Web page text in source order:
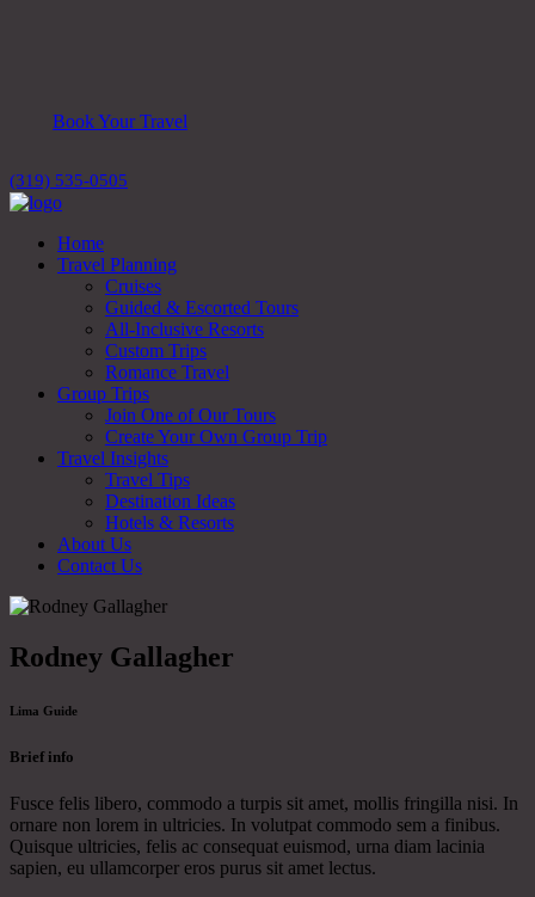
Book Your Travel
(319) 535-0505
Home
Travel Planning
Cruises
Guided & Escorted Tours
All-Inclusive Resorts
Custom Trips
Romance Travel
Group Trips
Join One of Our Tours
Create Your Own Group Trip
Travel Insights
Travel Tips
Destination Ideas
Hotels & Resorts
About Us
Contact Us
Rodney Gallagher
Lima Guide
Brief info
Fusce felis libero, commodo a turpis sit amet, mollis fringilla nisi. In
ornare non lorem in ultricies. In volutpat commodo sem a finibus.
Quisque ultricies, felis ac consequat euismod, urna diam lacinia
sapien, eu ullamcorper eros purus sit amet lectus.